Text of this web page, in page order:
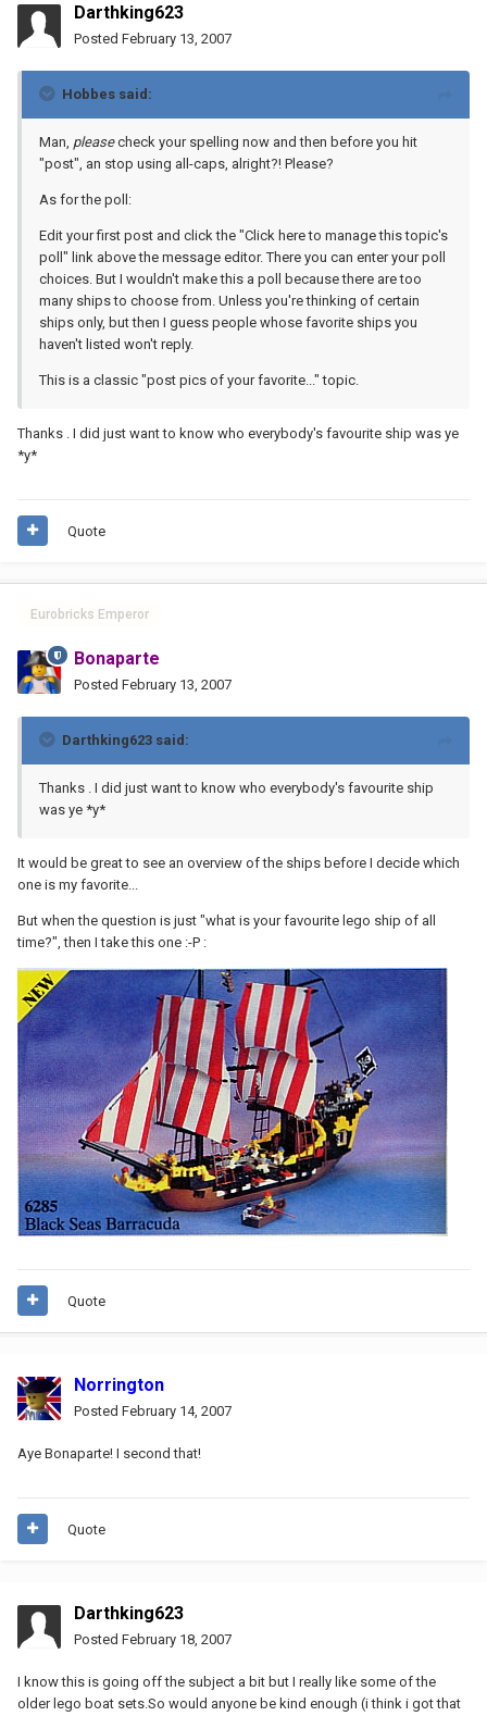
Darthking623
Posted February 13, 2007
Hobbes said:
Man, pleasecheck your spelling now and then before you hit
"post", an stop using all-caps, alright?! Please?
As for the poll:
Edit your first post and click the "Click here to manage this topic's
poll" link above the message editor. There you can enter your poll
choices. But I wouldn't make this a poll because there are too
many ships to choose from. Unless you're thinking of certain
ships only, but then I guess people whose favorite ships you
haven't listed won't reply.
This is a classic "post pics of your favorite..." topic.
Thanks . I did just want to know who everybody's favourite ship was ye
*y*
Quote
Eurobricks Emperor
Bonaparte
Posted February 13, 2007
Darthking623 said:
Thanks . I did just want to know who everybody's favourite ship
was ye *y*
It would be great to see an overview of the ships before I decide which
one is my favorite...
But when the question is just "what is your favourite lego ship of all
time?", then I take this one :-P :
Quote
Norrington
Posted February 14, 2007
Aye Bonaparte! I second that!
Quote
Darthking623
Posted February 18, 2007
I know this is going off the subject a bit but I really like some of the
older lego boat sets.So would anyone be kind enough (i think i got that